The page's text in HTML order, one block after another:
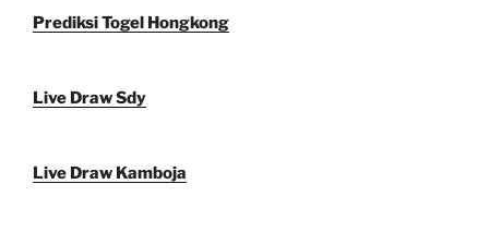
Prediksi Togel Hongkong
Live Draw Sdy
Live Draw Kamboja